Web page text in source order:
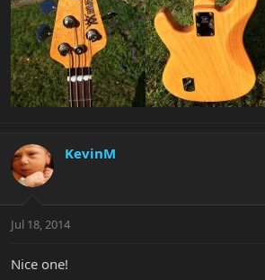
KevinM
Jul 18, 2014
Nice one!